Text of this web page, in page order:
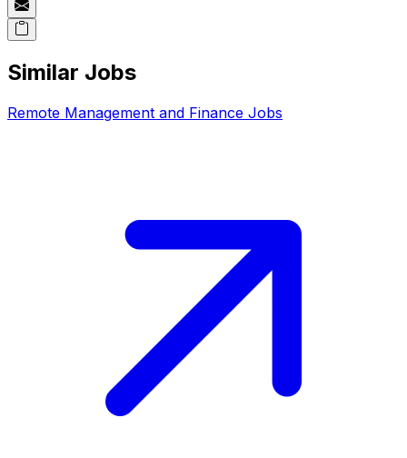
Similar Jobs
Remote Management and Finance Jobs